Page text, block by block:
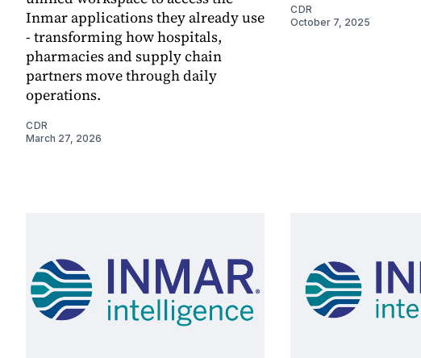
Inmar applications they already use
- transforming how hospitals,
pharmacies and supply chain
partners move through daily
operations.
CDR
March 27, 2026
CDR
October 7, 2025